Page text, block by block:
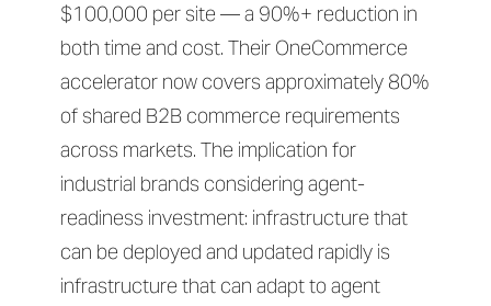
$100,000 per site — a 90%+ reduction in
both time and cost. Their OneCommerce
accelerator now covers approximately 80%
of shared B2B commerce requirements
across markets. The implication for
industrial brands considering agent-
readiness investment: infrastructure that
can be deployed and updated rapidly is
infrastructure that can adapt to agent